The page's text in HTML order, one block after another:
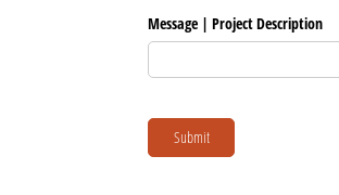
Message | Project Description
Submit